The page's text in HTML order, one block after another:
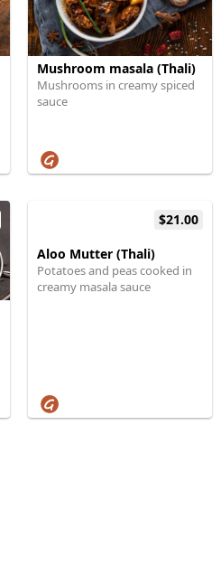
Mushroom masala (Thali)
Mushrooms in creamy spiced
sauce
$21.00
Aloo Mutter (Thali)
Potatoes and peas cooked in
creamy masala sauce